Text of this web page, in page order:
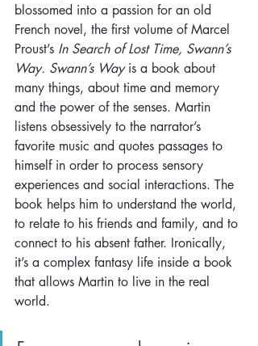
blossomed into a passion for an old
French novel, the first volume of Marcel
Proust’s In Search of Lost Time, Swann’s
Way. Swann’s Way is a book about
many things, about time and memory
and the power of the senses. Martin
listens obsessively to the narrator’s
favorite music and quotes passages to
himself in order to process sensory
experiences and social interactions. The
book helps him to understand the world,
to relate to his friends and family, and to
connect to his absent father. Ironically,
it’s a complex fantasy life inside a book
that allows Martin to live in the real
world.